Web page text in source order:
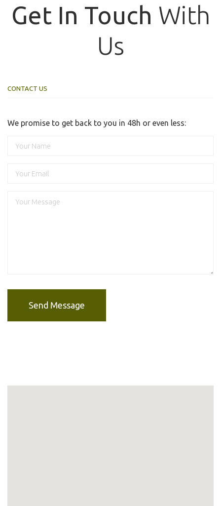
Get In Touch With
Us
CONTACT US
We promise to get back to you in 48h or even less:
Send Message